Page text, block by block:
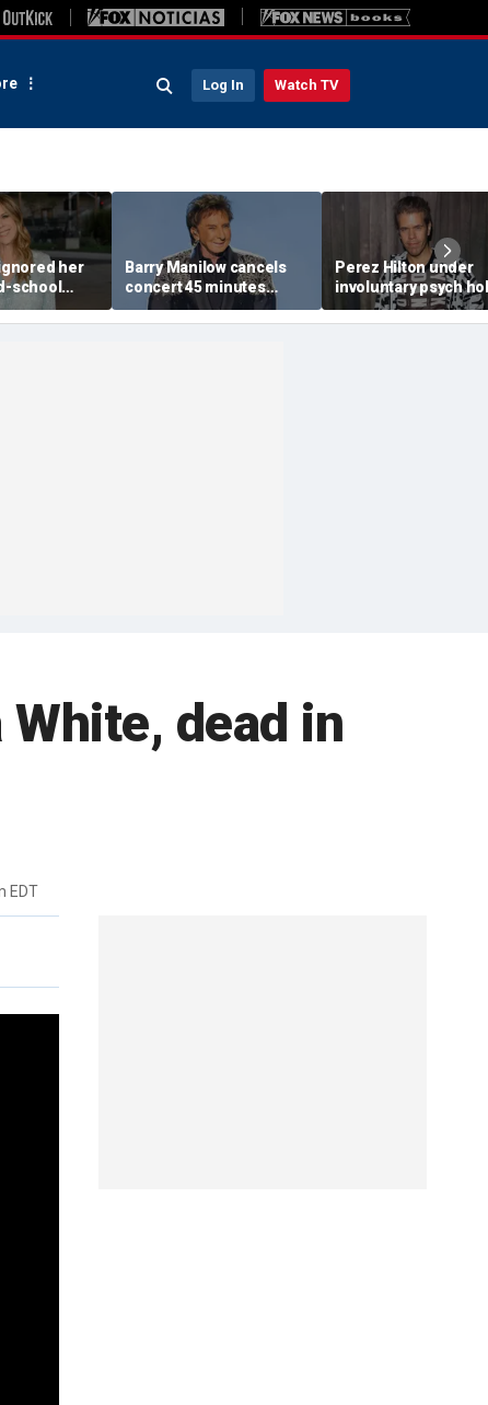
Log In Watch TV
her
school
and it
Hanks
Barry Manilow cancels
concert 45 minutes
before start amid
ongoing lung cancer
Perez Hilton under
involuntary psych
after apparent self-
livestream: source
dead in
EDT